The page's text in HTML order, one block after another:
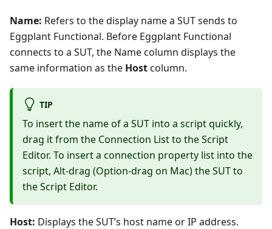
Name: Refers to the display name a SUT sends to
Eggplant Functional. Before Eggplant Functional
connects to a SUT, the Name column displays the
same information as the Hostcolumn.
TIP
To insert the name of a SUT into a script quickly,
drag it from the Connection List to the Script
Editor. To insert a connection property list into the
script, Alt-drag (Option-drag on Mac) the SUT to
the Script Editor.
Host: Displays the SUT’s host name or IP address.